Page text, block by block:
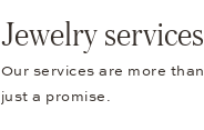
Jewelry services
Our services are more than
just a promise.